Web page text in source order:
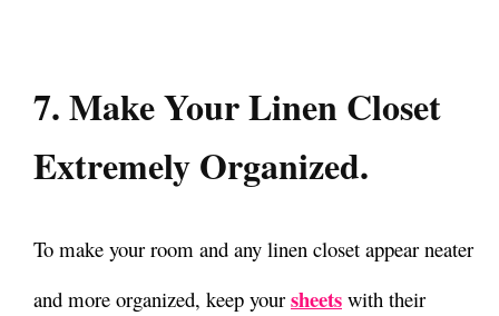
7. Make Your Linen Closet
Extremely Organized.
To make your room and any linen closet appear neater
and more organized, keep your sheets with their